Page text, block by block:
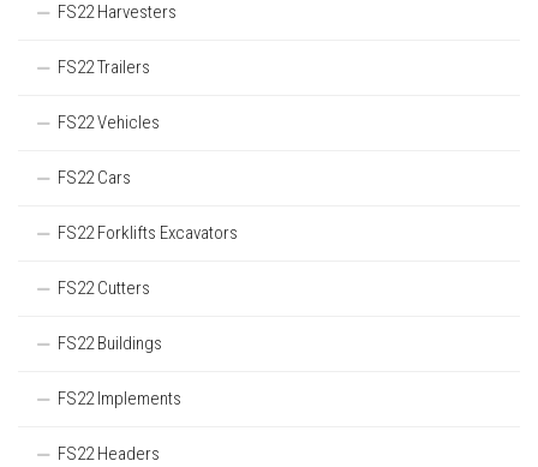
FS22 Harvesters
FS22 Trailers
FS22 Vehicles
FS22 Cars
FS22 Forklifts Excavators
FS22 Cutters
FS22 Buildings
FS22 Implements
FS22 Headers